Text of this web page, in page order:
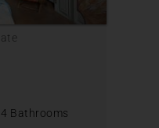
4 Bathrooms